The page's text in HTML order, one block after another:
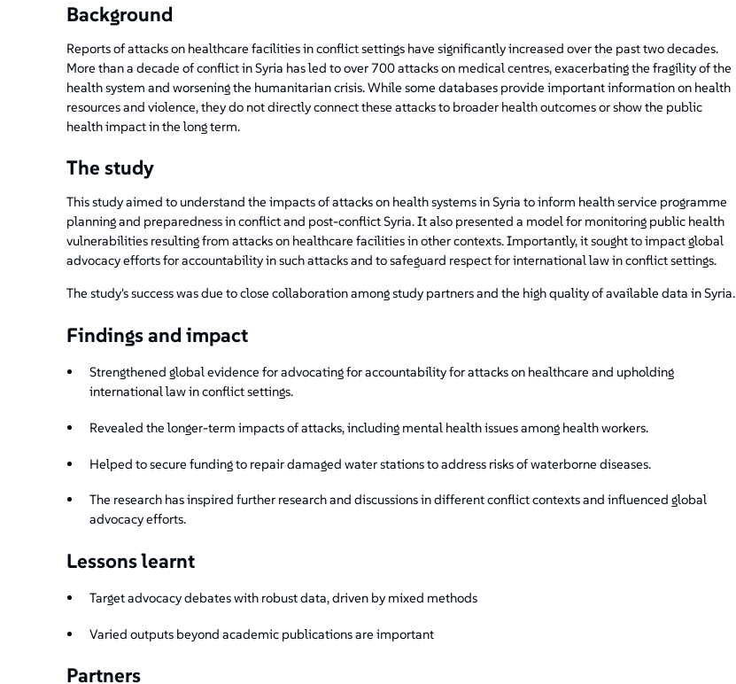
Background
Reports of attacks on healthcare facilities in conflict settings have significantly increased over the past two decades.
More than a decade of conflict in Syria has led to over 700 attacks on medical centres, exacerbating the fragility of the
health system and worsening the humanitarian crisis. While some databases provide important information on health
resources and violence, they do not directly connect these attacks to broader health outcomes or show the public
health impact in the long term.
The study
This study aimed to understand the impacts of attacks on health systems in Syria to inform health service programme
planning and preparedness in conflict and post-conflict Syria. It also presented a model for monitoring public health
vulnerabilities resulting from attacks on healthcare facilities in other contexts. Importantly, it sought to impact global
advocacy efforts for accountability in such attacks and to safeguard respect for international law in conflict settings.
The study's success was due to close collaboration among study partners and the high quality of available data in Syria.
Findings and impact
Strengthened global evidence for advocating for accountability for attacks on healthcare and upholding
international law in conflict settings.
Revealed the longer-term impacts of attacks, including mental health issues among health workers.
Helped to secure funding to repair damaged water stations to address risks of waterborne diseases.
The research has inspired further research and discussions in different conflict contexts and influenced global
advocacy efforts.
Lessons learnt
Target advocacy debates with robust data, driven by mixed methods
Varied outputs beyond academic publications are important
Partners